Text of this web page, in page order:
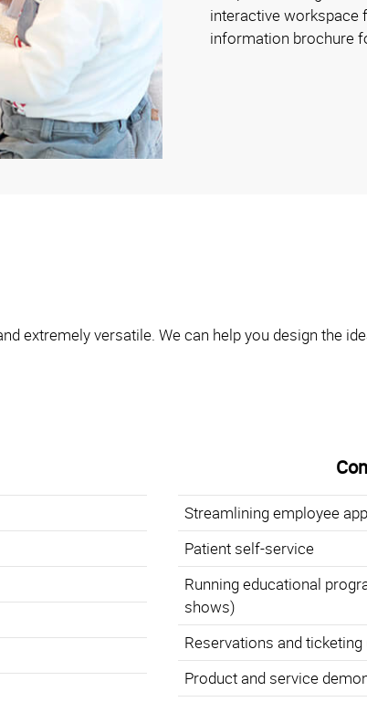
interactive workspace
information brochure
extremely versatile. We can help you design the
Streamlining employee
Patient self-service
Running educational
shows)
Reservations and
Product and service